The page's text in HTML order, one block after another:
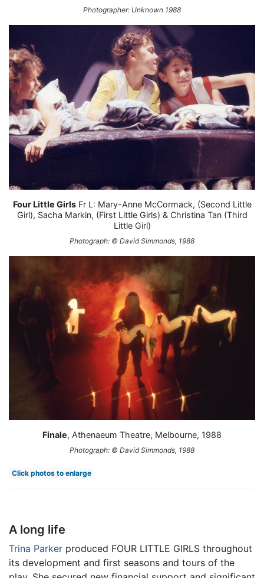
Photographer: Unknown 1988
Four Little GirlsFr L: Mary-Anne McCormack, (Second Little
Girl), Sacha Markin, (First Little Girls) & Christina Tan (Third
Little Girl)
Photograph: © David Simmonds, 1988
Finale, Athenaeum Theatre, Melbourne, 1988
Photograph: © David Simmonds, 1988
Click photos to enlarge
A long life
Trina Parker produced FOUR LITTLE GIRLS throughout
its development and first seasons and tours of the